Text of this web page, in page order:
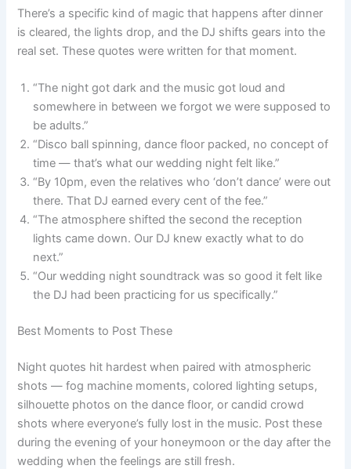
There’s a specific kind of magic that happens after dinner
is cleared, the lights drop, and the DJ shifts gears into the
real set. These quotes were written for that moment.
“The night got dark and the music got loud and
somewhere in between we forgot we were supposed to
be adults.”
“Disco ball spinning, dance floor packed, no concept of
time — that’s what our wedding night felt like.”
“By 10pm, even the relatives who ‘don’t dance’ were out
there. That DJ earned every cent of the fee.”
“The atmosphere shifted the second the reception
lights came down. Our DJ knew exactly what to do
next.”
“Our wedding night soundtrack was so good it felt like
the DJ had been practicing for us specifically.”
Best Moments to Post These
Night quotes hit hardest when paired with atmospheric
shots — fog machine moments, colored lighting setups,
silhouette photos on the dance floor, or candid crowd
shots where everyone’s fully lost in the music. Post these
during the evening of your honeymoon or the day after the
wedding when the feelings are still fresh.